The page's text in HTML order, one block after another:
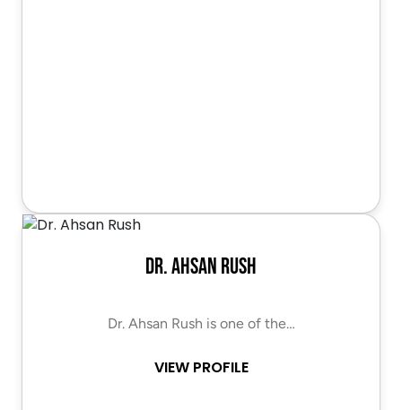
Dr. Ahsan Rush
Dr. Ahsan Rush is one of the…
VIEW PROFILE